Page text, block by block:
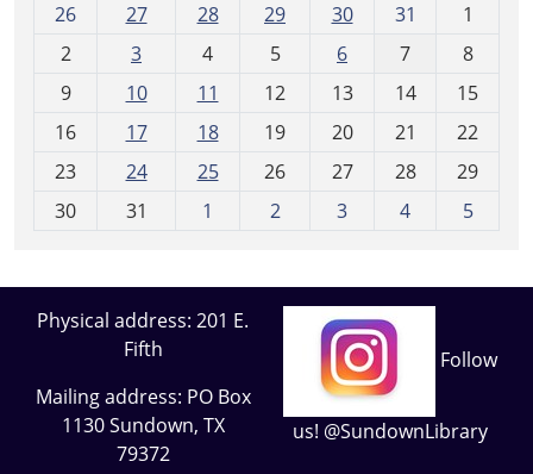
26
27 28 29 30 31
1
2
3 4 5 6 7
8
9
10 11 12 13 14
15
16
17 18 19 20 21
22
23
24 25 26 27 28
29
30
31 1 2 3 4 5
Physical address: 201 E.
Fifth
Mailing address: PO Box
1130 Sundown, TX
79372
Follow
us! @SundownLibrary